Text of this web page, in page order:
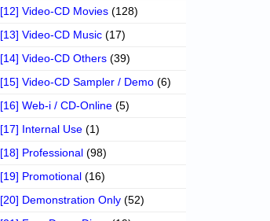
[12] Video-CD Movies (128)
[13] Video-CD Music (17)
[14] Video-CD Others (39)
[15] Video-CD Sampler / Demo (6)
[16] Web-i / CD-Online (5)
[17] Internal Use (1)
[18] Professional (98)
[19] Promotional (16)
[20] Demonstration Only (52)